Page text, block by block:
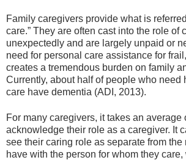
Family caregivers provide what is
care.” They are often cast into the role of
unexpectedly and are largely unpaid or
need for personal care assistance for
creates a tremendous burden on family
Currently, about half of people who need
care have dementia (ADI, 2013).
For many caregivers, it takes an average
acknowledge their role as a caregiver. It
see their caring role as separate from
have with the person for whom they care,